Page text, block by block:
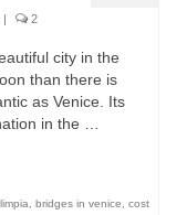
| 2
city in the
than there is
as Venice. Its
in the …
bridges in venice
cost